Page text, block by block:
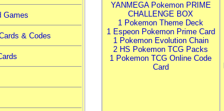
Games
& Codes
YANMEGA Pokemon PRIME
CHALLENGE BOX
1 Pokemon Theme Deck
1 Espeon Pokemon Prime Card
1 Pokemon Evolution Chain
2 HS Pokemon TCG Packs
1 Pokemon TCG Online Code
Card